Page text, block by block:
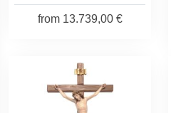
from13.739,00 €